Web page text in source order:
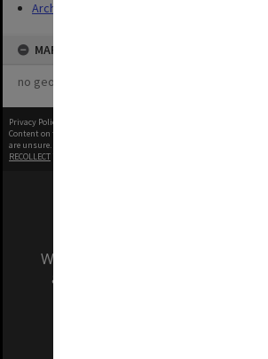
Archives
MAP
no geotags or polygons yet
Privacy Policy
Content on this site may be subject to Copyright, please
are unsure.
RECOLLECT
We acknowledge and pay respects
and Traditional Owners of the